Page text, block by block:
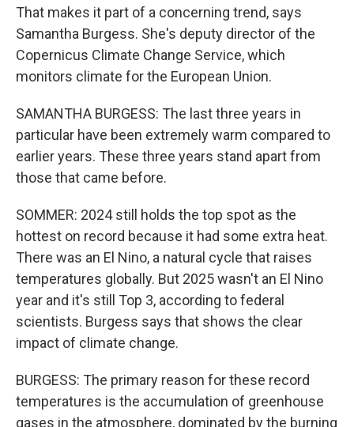
That makes it part of a concerning trend, says
Samantha Burgess. She's deputy director of the
Copernicus Climate Change Service, which
monitors climate for the European Union.
SAMANTHA BURGESS: The last three years in
particular have been extremely warm compared to
earlier years. These three years stand apart from
those that came before.
SOMMER: 2024 still holds the top spot as the
hottest on record because it had some extra heat.
There was an El Nino, a natural cycle that raises
temperatures globally. But 2025 wasn't an El Nino
year and it's still Top 3, according to federal
scientists. Burgess says that shows the clear
impact of climate change.
BURGESS: The primary reason for these record
temperatures is the accumulation of greenhouse
gases in the atmosphere, dominated by the burning